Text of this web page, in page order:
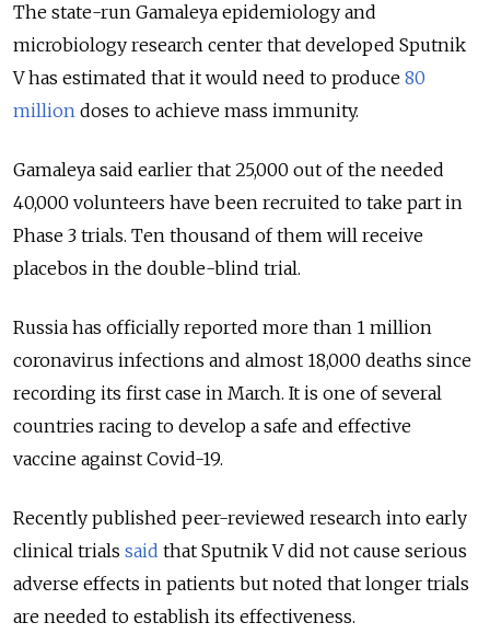
The state-run Gamaleya epidemiology and
microbiology research center that developed Sputnik
V has estimated that it would need to produce 80
million doses to achieve mass immunity.
Gamaleya said earlier that 25,000 out of the needed
40,000 volunteers have been recruited to take part in
Phase 3 trials. Ten thousand of them will receive
placebos in the double-blind trial.
Russia has officially reported more than 1 million
coronavirus infections and almost 18,000 deaths since
recording its first case in March. It is one of several
countries racing to develop a safe and effective
vaccine against Covid-19.
Recently published peer-reviewed research into early
clinical trials said that Sputnik V did not cause serious
adverse effects in patients but noted that longer trials
are needed to establish its effectiveness.